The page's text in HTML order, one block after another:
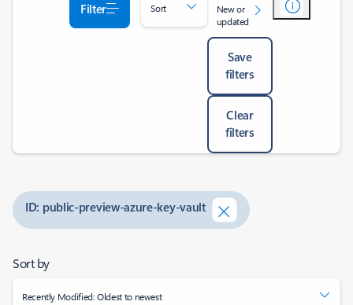
Filter Sort
New or
updated
Save
filters
Clear
filters
ID: public-preview-azure-key-vault
Sort by
Recently Modified: Oldest to newest